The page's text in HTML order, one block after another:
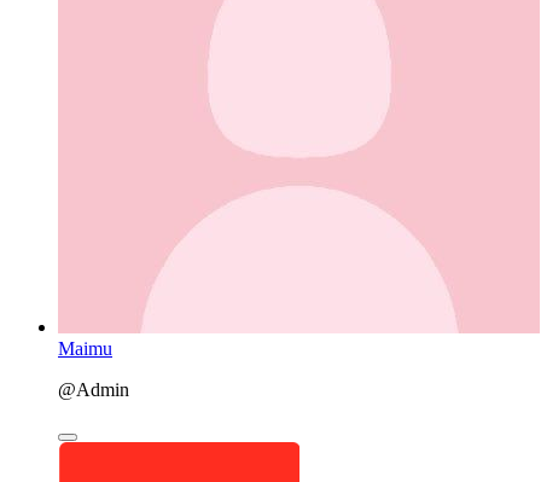
Maimu
@Admin